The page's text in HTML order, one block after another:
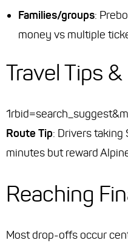
Families/groups:
money vs multiple
Travel Tips
Route Tip: Drivers taking
minutes but reward
Reaching
Most drop-offs occur